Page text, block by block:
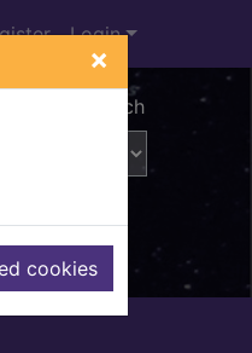
×
cookies
Login
Advanced search